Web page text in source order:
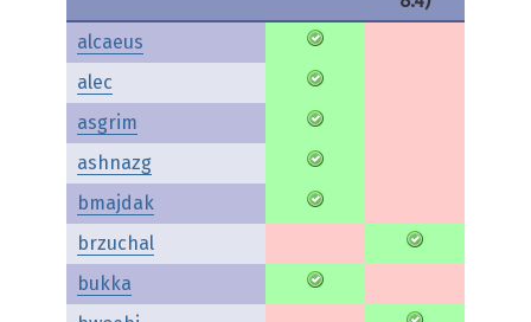
alcaeus
alec
asgrim
ashnazg
bmajdak
brzuchal
bukka